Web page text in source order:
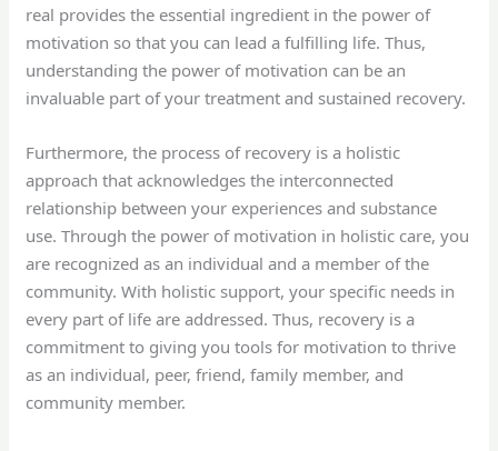
real provides the essential ingredient in the power of
motivation so that you can lead a fulfilling life. Thus,
understanding the power of motivation can be an
invaluable part of your treatment and sustained recovery.
Furthermore, the process of recovery is a holistic
approach that acknowledges the interconnected
relationship between your experiences and substance
use. Through the power of motivation in holistic care, you
are recognized as an individual and a member of the
community. With holistic support, your specific needs in
every part of life are addressed. Thus, recovery is a
commitment to giving you tools for motivation to thrive
as an individual, peer, friend, family member, and
community member.